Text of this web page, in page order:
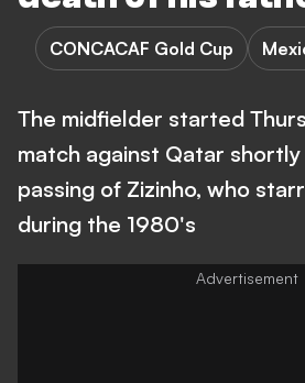
CONCACAF Gold Cup
The midfielder started
match against Qatar
passing of Zizinho, who
during the 1980's